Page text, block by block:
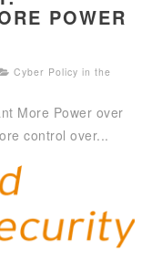
POWER
Cyber Policy in the
More Power over
control over...